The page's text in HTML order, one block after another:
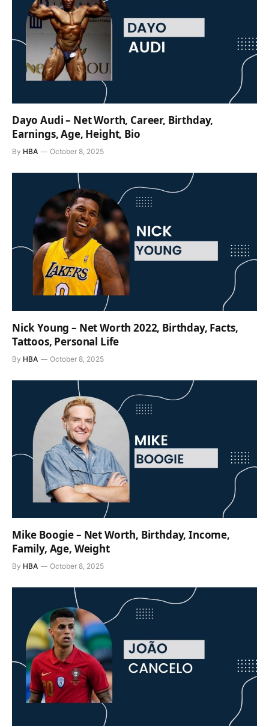
Dayo Audi – Net Worth, Career, Birthday,
Earnings, Age, Height, Bio
By HBA October 8, 2025
Nick Young – Net Worth 2022, Birthday, Facts,
Tattoos, Personal Life
By HBA October 8, 2025
Mike Boogie – Net Worth, Birthday, Income,
Family, Age, Weight
By HBA October 8, 2025